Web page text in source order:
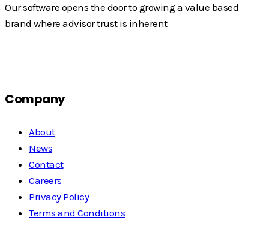
Our software opens the door to growing a value based
brand where advisor trust is inherent
Company
About
News
Contact
Careers
Privacy Policy
Terms and Conditions